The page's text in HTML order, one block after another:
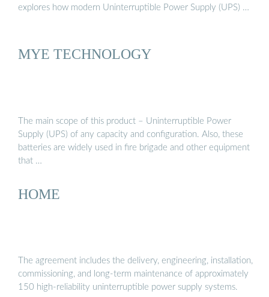
explores how modern Uninterruptible Power Supply (UPS) …
MYE TECHNOLOGY
The main scope of this product – Uninterruptible Power
Supply (UPS) of any capacity and configuration. Also, these
batteries are widely used in fire brigade and other equipment
that …
HOME
The agreement includes the delivery, engineering, installation,
commissioning, and long-term maintenance of approximately
150 high-reliability uninterruptible power supply systems.